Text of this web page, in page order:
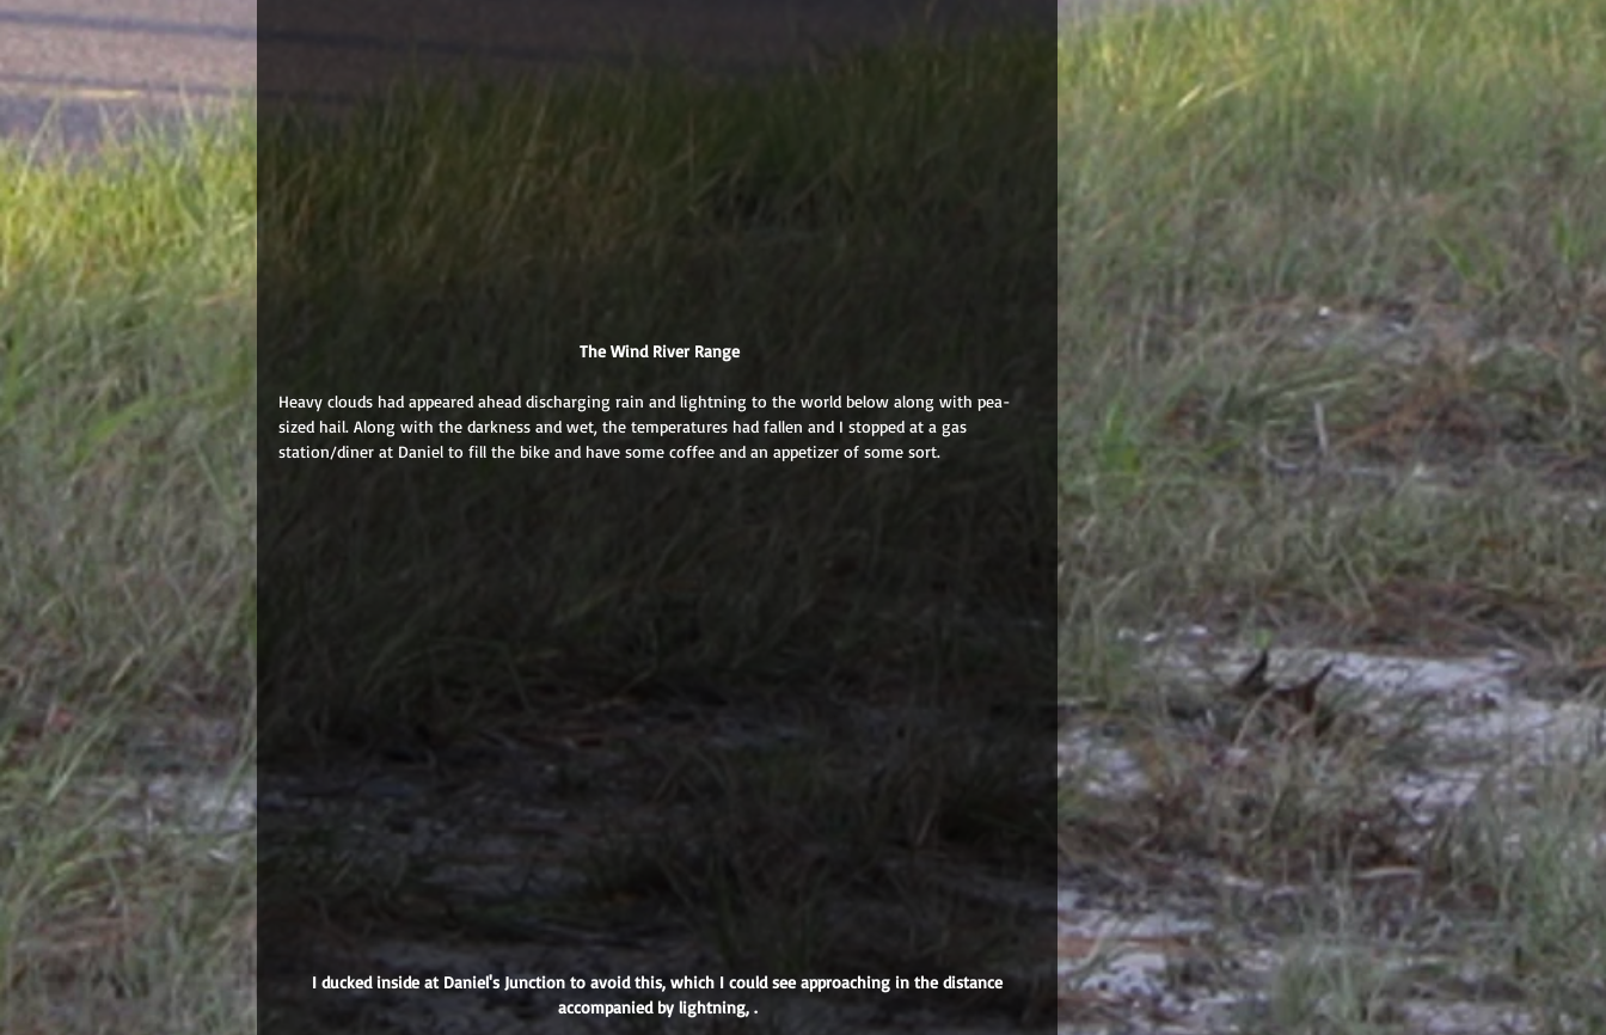
The Wind River Range
Heavy clouds had appeared ahead discharging rain and lightning to the world below along with pea-
sized hail. Along with the darkness and wet, the temperatures had fallen and I stopped at a gas
station/diner at Daniel to fill the bike and have some coffee and an appetizer of some sort.
accompanied by lightning, .